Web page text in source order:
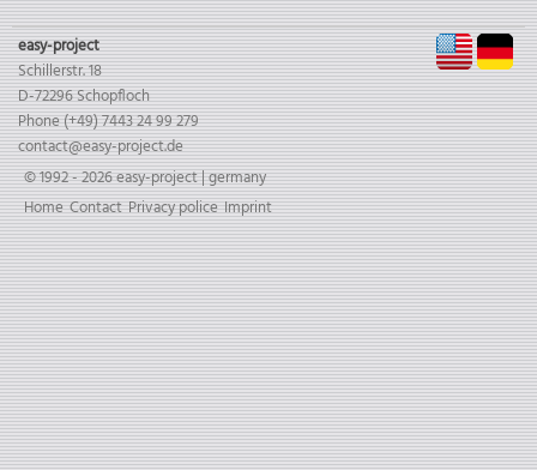
easy-project
Schillerstr. 18
D-72296 Schopfloch
Phone (+49) 7443 24 99 279
contact@easy-project.de
EN DE
© 1992 - 2026 easy-project | germany
Skip
navigation
Home Contact Privacy police Imprint